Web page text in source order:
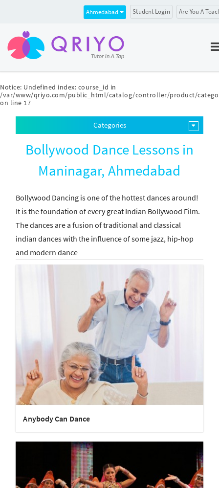
Notice: Undefined index: course_id in
/var/www/qriyo.com/public_html/catalog/controller/product/
on line 17
Ahmedabad Student Login Are You A
Categories
Bollywood Dance Lessons in
Maninagar, Ahmedabad
Bollywood Dancing is one of the hottest dances around!
It is the foundation of every great Indian Bollywood Film.
The dances are a fusion of traditional and classical
indian dances with the influence of some jazz, hip-hop
and modern dance
Anybody Can Dance